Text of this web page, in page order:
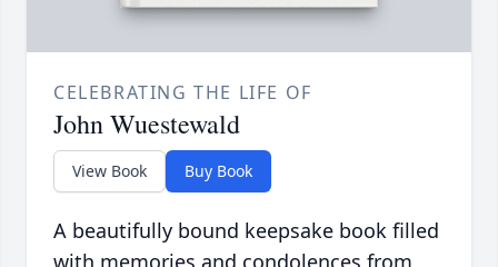
CELEBRATING THE LIFE OF
John Wuestewald
View Book Buy Book
A beautifully bound keepsake book filled